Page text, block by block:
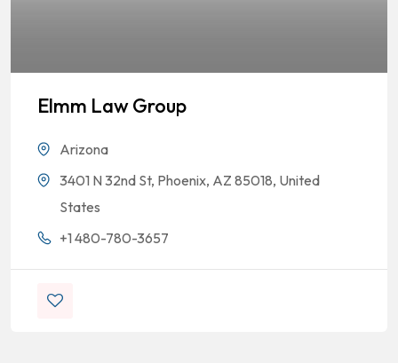
Elmm Law Group
Arizona
3401 N 32nd St, Phoenix, AZ 85018, United
States
+1 480-780-3657